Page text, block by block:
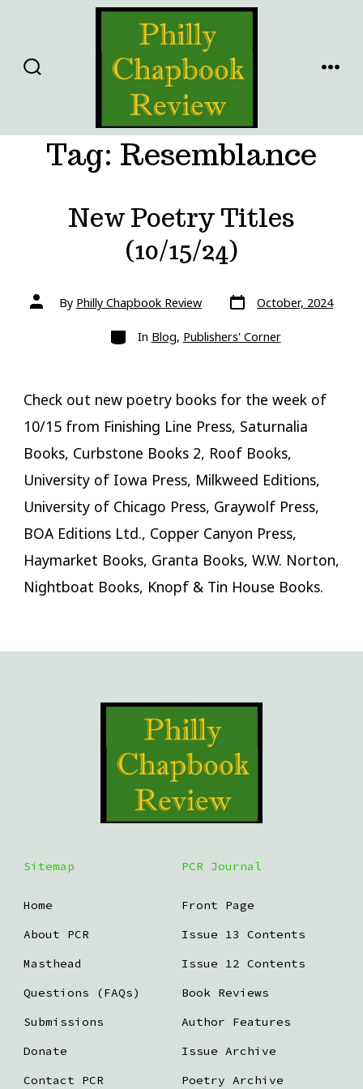
content
Tag: Resemblance
New Poetry Titles
(10/15/24)
Post
authorBy Philly Chapbook Review Post
date
October, 2024
Categories
In Blog, Publishers' Corner
Check out new poetry books for the week of
10/15 from Finishing Line Press, Saturnalia
Books, Curbstone Books 2, Roof Books,
University of Iowa Press, Milkweed Editions,
University of Chicago Press, Graywolf Press,
BOA Editions Ltd., Copper Canyon Press,
Haymarket Books, Granta Books, W.W. Norton,
Nightboat Books, Knopf & Tin House Books.
Sitemap
Home
About PCR
Masthead
Questions (FAQs)
Submissions
Donate
Contact PCR
PCR Journal
Front Page
Issue 13 Contents
Issue 12 Contents
Book Reviews
Author Features
Issue Archive
Poetry Archive